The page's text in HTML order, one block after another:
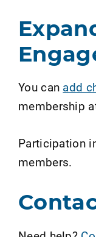
You can add
membership
Participation
members.